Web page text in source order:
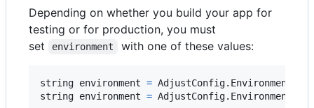
Depending on whether you build your app for
testing or for production, you must
set
environment with one of these values:
string environment = AdjustConfig.
string environment = AdjustConfig.